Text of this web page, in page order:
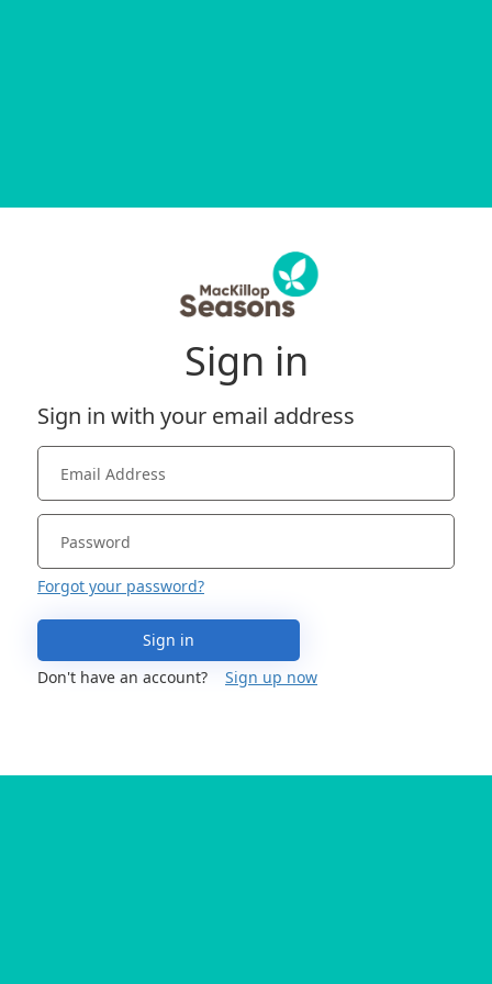
Sign in
Sign in with your email address
Forgot your password?
Sign in
Don't have an account?
Sign up now